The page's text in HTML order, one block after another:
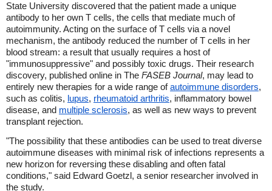
State University discovered that the patient made a unique
antibody to her own T cells, the cells that mediate much of
autoimmunity. Acting on the surface of T cells via a novel
mechanism, the antibody reduced the number of T cells in her
blood stream: a result that usually requires a host of
"immunosuppressive" and possibly toxic drugs. Their research
discovery, published online in The FASEB Journal, may lead to
entirely new therapies for a wide range ofautoimmune disorders,
such as colitis, lupus, rheumatoid arthritis, inflammatory bowel
disease, and multiple sclerosis, as well as new ways to prevent
transplant rejection.
"The possibility that these antibodies can be used to treat diverse
autoimmune diseases with minimal risk of infections represents a
new horizon for reversing these disabling and often fatal
conditions," said Edward Goetzl, a senior researcher involved in
the study.